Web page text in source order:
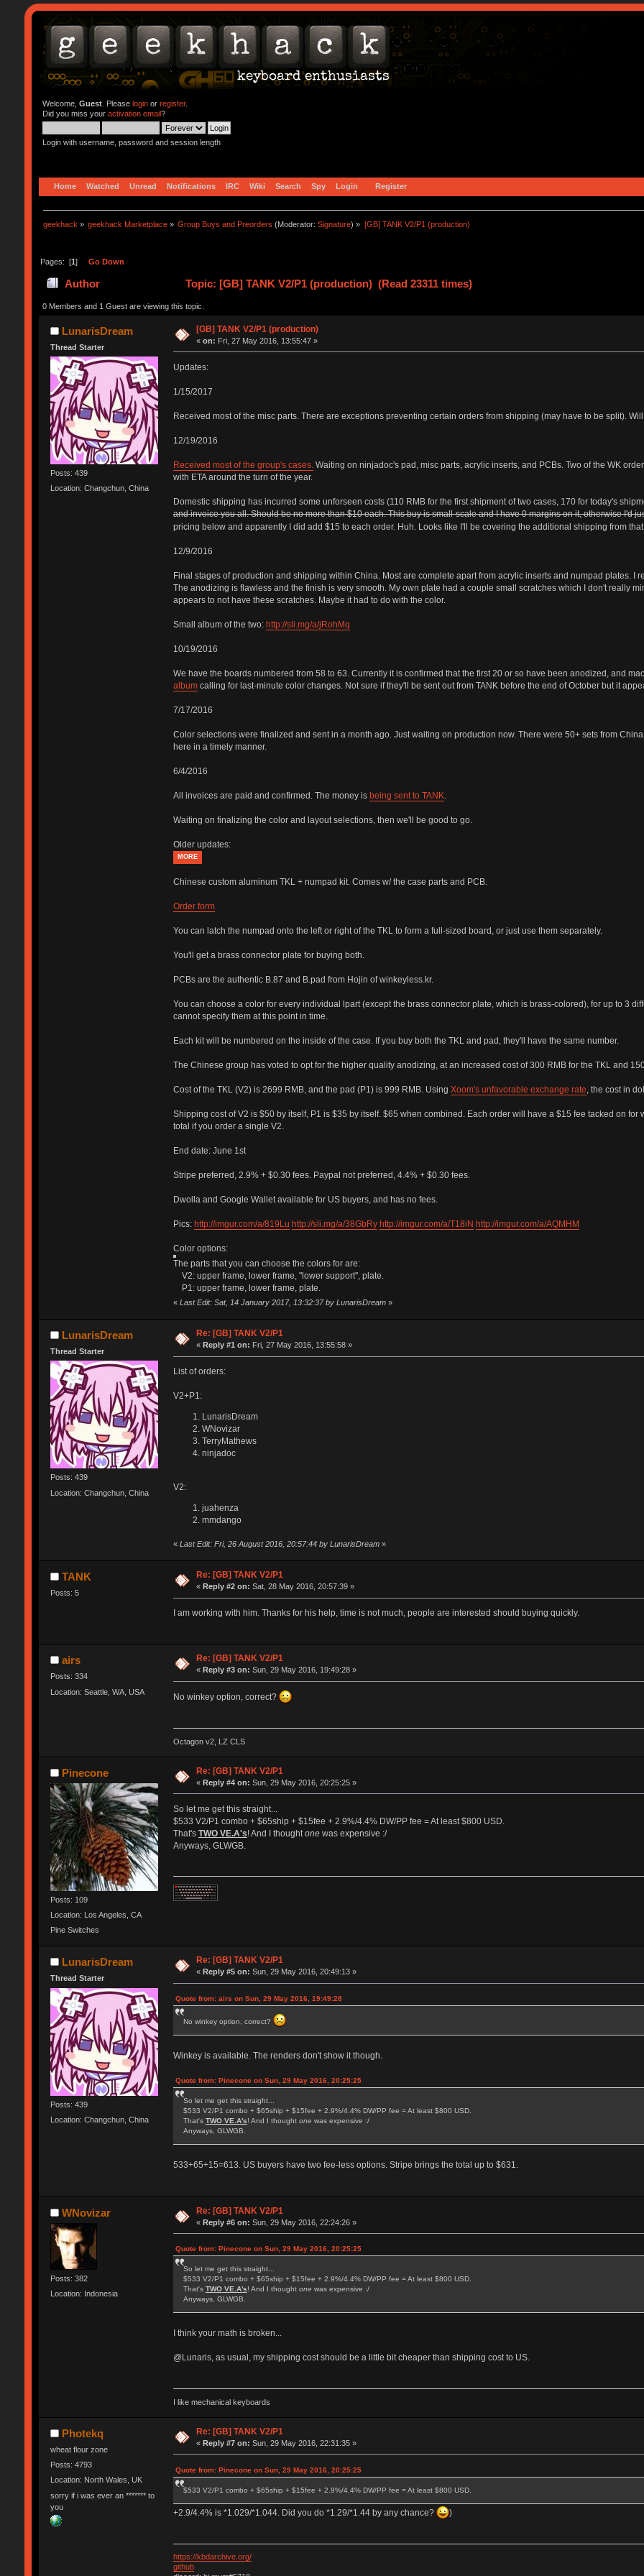
Welcome, Guest. Please loginor register.
Did you miss your activation email?
Login with username, password and session length
Home Watched Unread Notifications IRC Wiki Search Spy Login Register
geekhack » geekhack Marketplace » Group Buys and Preorders (Moderator:Signature) » [GB] TANK V2/P1 (production)
Pages: [1] Go Down
Author Topic: [GB] TANK V2/P1 (production) (Read 23311 times)
0 Members and 1 Guest are viewing this topic.
LunarisDream
Thread Starter
Posts: 439
Location: Changchun, China
[GB] TANK V2/P1 (production)
«on: Fri, 27 May 2016, 13:55:47 »
Updates:
1/15/2017
Received most of the misc parts. There are exceptions preventing certain orders from shipping (may have to be split).
12/19/2016
Received most of the group's cases.Waiting on ninjadoc's pad, misc parts, acrylic inserts, and PCBs. Two of the WK
with ETA around the turn of the year.
Domestic shipping has incurred some unforseen costs (110 RMB for the first shipment of two cases, 170 for today's
and invoice you all. Should be no more than $10 each. This buy is small-scale and I have 0 margins on it, otherwise I'd
pricing below and apparently I did add $15 to each order. Huh. Looks like I'll be covering the additional shipping from
12/9/2016
Final stages of production and shipping within China. Most are complete apart from acrylic inserts and numpad plates. I
The anodizing is flawless and the finish is very smooth. My own plate had a couple small scratches which I don't really
appears to not have these scratches. Maybe it had to do with the color.
Small album of the two: http://sli.mg/a/jRohMq
10/19/2016
We have the boards numbered from 58 to 63. Currently it is confirmed that the first 20 or so have been anodized, and
albumcalling for last-minute color changes. Not sure if they'll be sent out from TANK before the end of October but it
7/17/2016
Color selections were finalized and sent in a month ago. Just waiting on production now. There were 50+ sets from
here in a timely manner.
6/4/2016
All invoices are paid and confirmed. The money is being sent to TANK.
Waiting on finalizing the color and layout selections, then we'll be good to go.
Older updates:
MORE
Chinese custom aluminum TKL + numpad kit. Comes w/ the case parts and PCB.
Order form
You can latch the numpad onto the left or right of the TKL to form a full-sized board, or just use them separately.
You'll get a brass connector plate for buying both.
PCBs are the authentic B.87 and B.pad from Hojin of winkeyless.kr.
You can choose a color for every individual lpart (except the brass connector plate, which is brass-colored), for up to 3
cannot specify them at this point in time.
Each kit will be numbered on the inside of the case. If you buy both the TKL and pad, they'll have the same number.
The Chinese group has voted to opt for the higher quality anodizing, at an increased cost of 300 RMB for the TKL and
Cost of the TKL (V2) is 2699 RMB, and the pad (P1) is 999 RMB. Using Xoom's unfavorable exchange rate, the cost in
Shipping cost of V2 is $50 by itself, P1 is $35 by itself. $65 when combined. Each order will have a $15 fee tacked on
total if you order a single V2.
End date: June 1st
Stripe preferred, 2.9% + $0.30 fees. Paypal not preferred, 4.4% + $0.30 fees.
Dwolla and Google Wallet available for US buyers, and has no fees.
Pics: http://imgur.com/a/819Lu http://sli.mg/a/38GbRy http://imgur.com/a/T18iN http://imgur.com/a/AQMHM
Color options:
The parts that you can choose the colors for are:
V2: upper frame, lower frame, "lower support", plate.
P1: upper frame, lower frame, plate.
« Last Edit: Sat, 14 January 2017, 13:32:37 by LunarisDream»
LunarisDream
Thread Starter
Posts: 439
Location: Changchun, China
Re: [GB] TANK V2/P1
«Reply #1 on: Fri, 27 May 2016, 13:55:58 »
List of orders:
V2+P1:
LunarisDream
WNovizar
TerryMathews
ninjadoc
V2:
juahenza
mmdango
« Last Edit: Fri, 26 August 2016, 20:57:44 by LunarisDream»
TANK
Posts: 5
Re: [GB] TANK V2/P1
«Reply #2 on: Sat, 28 May 2016, 20:57:39 »
I am working with him. Thanks for his help, time is not much, people are interested should buying quickly.
airs
Posts: 334
Location: Seattle, WA, USA
Re: [GB] TANK V2/P1
« Reply #3 on: Sun, 29 May 2016, 19:49:28 »
No winkey option, correct?
Octagon v2, LZ CLS
Pinecone
Posts: 109
Location: Los Angeles, CA
Pine Switches
Re: [GB] TANK V2/P1
«Reply #4 on: Sun, 29 May 2016, 20:25:25 »
So let me get this straight...
$533 V2/P1 combo + $65ship + $15fee + 2.9%/4.4% DW/PP fee = At least $800 USD.
That's TWO VE.A's! And I thought onewas expensive :/
Anyways, GLWGB.
LunarisDream
Thread Starter
Posts: 439
Location: Changchun, China
Re: [GB] TANK V2/P1
« Reply #5 on: Sun, 29 May 2016, 20:49:13 »
Quote from: airs on Sun, 29 May 2016, 19:49:28
No winkey option, correct?
Winkey is available. The renders don't show it though.
Quote from: Pinecone on Sun, 29 May 2016, 20:25:25
So let me get this straight...
$533 V2/P1 combo + $65ship + $15fee + 2.9%/4.4% DW/PP fee = At least $800 USD.
That's TWO VE.A's! And I thought one was expensive :/
Anyways, GLWGB.
533+65+15=613. US buyers have two fee-less options. Stripe brings the total up to $631.
WNovizar
Posts: 382
Location: Indonesia
Re: [GB] TANK V2/P1
«Reply #6 on: Sun, 29 May 2016, 22:24:26 »
Quote from: Pinecone on Sun, 29 May 2016, 20:25:25
So let me get this straight...
$533 V2/P1 combo + $65ship + $15fee + 2.9%/4.4% DW/PP fee = At least $800 USD.
That's TWO VE.A's! And I thought one was expensive :/
Anyways, GLWGB.
I think your math is broken...
@Lunaris, as usual, my shipping cost should be a little bit cheaper than shipping cost to US.
I like mechanical keyboards
Photekq
wheat flour zone
Posts: 4793
Location: North Wales, UK
sorry if i was ever an ******* to
you
Re: [GB] TANK V2/P1
«Reply #7 on: Sun, 29 May 2016, 22:31:35 »
Quote from: Pinecone on Sun, 29 May 2016, 20:25:25
$533 V2/P1 combo + $65ship + $15fee + 2.9%/4.4% DW/PP fee = At least $800 USD.
+2.9/4.4% is *1.029/*1.044. Did you do *1.29/*1.44 by any chance? )
https://kbdarchive.org/
github